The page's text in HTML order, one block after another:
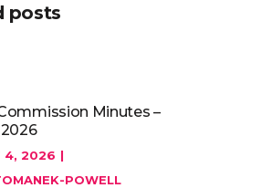
posts
Minutes –
4, 2026
POWELL